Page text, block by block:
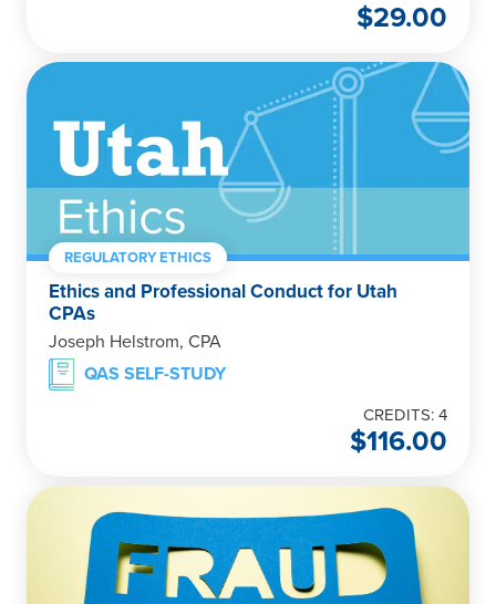
$29.00
REGULATORY ETHICS
Ethics and Professional Conduct for Utah
CPAs
Joseph Helstrom, CPA
QAS SELF-STUDY
CREDITS: 4
$116.00